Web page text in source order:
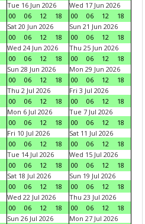
Tue 16 Jun 2026
00
06 12 18
Wed 17 Jun 2026
00
06 12
18
Sat 20 Jun 2026
00
06 12 18
Sun 21 Jun 2026
00
06 12
18
Wed 24 Jun 2026
00
06 12 18
Thu 25 Jun 2026
00
06 12
18
Sun 28 Jun 2026
00
06 12 18
Mon 29 Jun 2026
00
06 12
18
Thu 2 Jul 2026
00
06 12 18
Fri 3 Jul 2026
00
06 12
18
Mon 6 Jul 2026
00
06 12 18
Tue 7 Jul 2026
00
06 12
18
Fri 10 Jul 2026
00
06 12 18
Sat 11 Jul 2026
00
06 12
18
Tue 14 Jul 2026
00
06 12 18
Wed 15 Jul 2026
00
06 12
18
Sat 18 Jul 2026
00
06 12 18
Sun 19 Jul 2026
00
06 12
18
Wed 22 Jul 2026
00
06 12 18
Thu 23 Jul 2026
00
06 12
18
Sun 26 Jul 2026
Mon 27 Jul 2026